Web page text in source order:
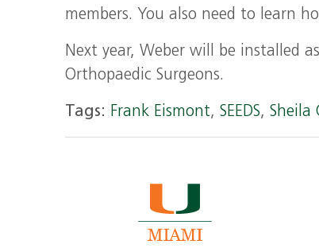
members. You also need to learn
Next year, Weber will be installed
Orthopaedic Surgeons.
Tags: Frank Eismont,SEEDS,Sheila